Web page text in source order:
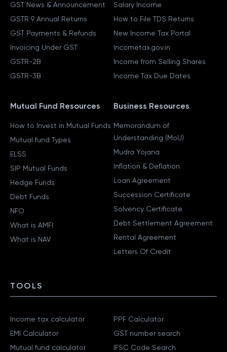
GST News & Announcement
GSTR 9 Annual Returns
GST Payments & Refunds
Invoicing Under GST
GSTR-2B
GSTR-3B
Salary Income
How to File TDS Returns
New Income Tax Portal
Incometax.gov.in
Income from Selling Shares
Income Tax Due Dates
Mutual Fund Resources
How to Invest in Mutual Funds
Mutual fund Types
ELSS
SIP Mutual Funds
Hedge Funds
Debt Funds
NFO
What is AMFI
What is NAV
Business Resources
Memorandum of
Understanding (MoU)
Mudra Yojana
Inflation & Deflation
Loan Agreement
Succession Certificate
Solvency Certificate
Debt Settlement Agreement
Rental Agreement
Letters Of Credit
TOOLS
Income tax calculator
EMI Calculator
Mutual fund calculator
PPF Calculator
GST number search
IFSC Code Search